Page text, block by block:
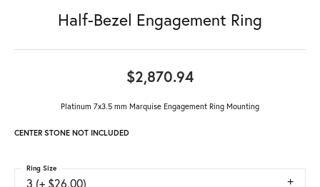
Half-Bezel Engagement Ring
$2,870.94
Platinum 7x3.5 mm Marquise Engagement Ring Mounting
CENTER STONE NOT INCLUDED
3 (+ $26.00)
Ring Size